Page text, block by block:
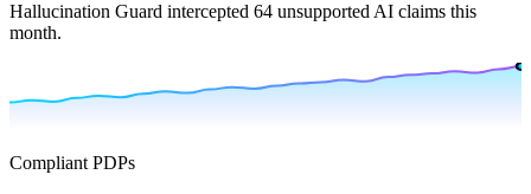
Hallucination Guard intercepted 64 unsupported AI claims this
month.
Compliant PDPs